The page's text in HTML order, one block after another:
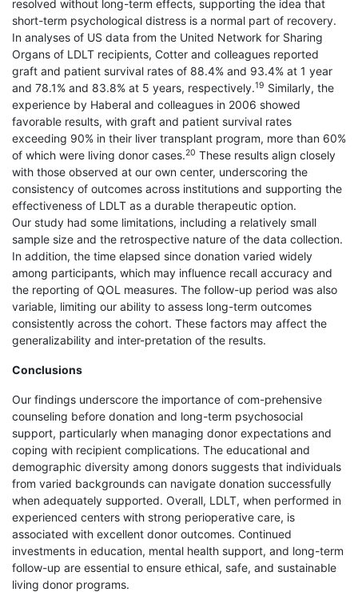
resolved without long-term effects, supporting the idea that
short-term psychological distress is a normal part of recovery.
In analyses of US data from the United Network for Sharing
Organs of LDLT recipients, Cotter and colleagues reported
graft and patient survival rates of 88.4% and 93.4% at 1 year
and 78.1% and 83.8% at 5 years, respectively.19 Similarly, the
experience by Haberal and colleagues in 2006 showed
favorable results, with graft and patient survival rates
exceeding 90% in their liver transplant program, more than 60%
of which were living donor cases.20 These results align closely
with those observed at our own center, underscoring the
consistency of outcomes across institutions and supporting the
effectiveness of LDLT as a durable therapeutic option.
Our study had some limitations, including a relatively small
sample size and the retrospective nature of the data collection.
In addition, the time elapsed since donation varied widely
among participants, which may influence recall accuracy and
the reporting of QOL measures. The follow-up period was also
variable, limiting our ability to assess long-term outcomes
consistently across the cohort. These factors may affect the
generalizability and inter-pretation of the results.
Conclusions
Our findings underscore the importance of com-prehensive
counseling before donation and long-term psychosocial
support, particularly when managing donor expectations and
coping with recipient complications. The educational and
demographic diversity among donors suggests that individuals
from varied backgrounds can navigate donation successfully
when adequately supported. Overall, LDLT, when performed in
experienced centers with strong perioperative care, is
associated with excellent donor outcomes. Continued
investments in education, mental health support, and long-term
follow-up are essential to ensure ethical, safe, and sustainable
living donor programs.